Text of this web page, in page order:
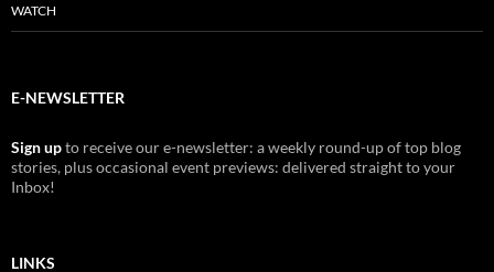
WATCH
E-NEWSLETTER
Sign upto receive our e-newsletter: a weekly round-up of top blog
stories, plus occasional event previews: delivered straight to your
Inbox!
LINKS